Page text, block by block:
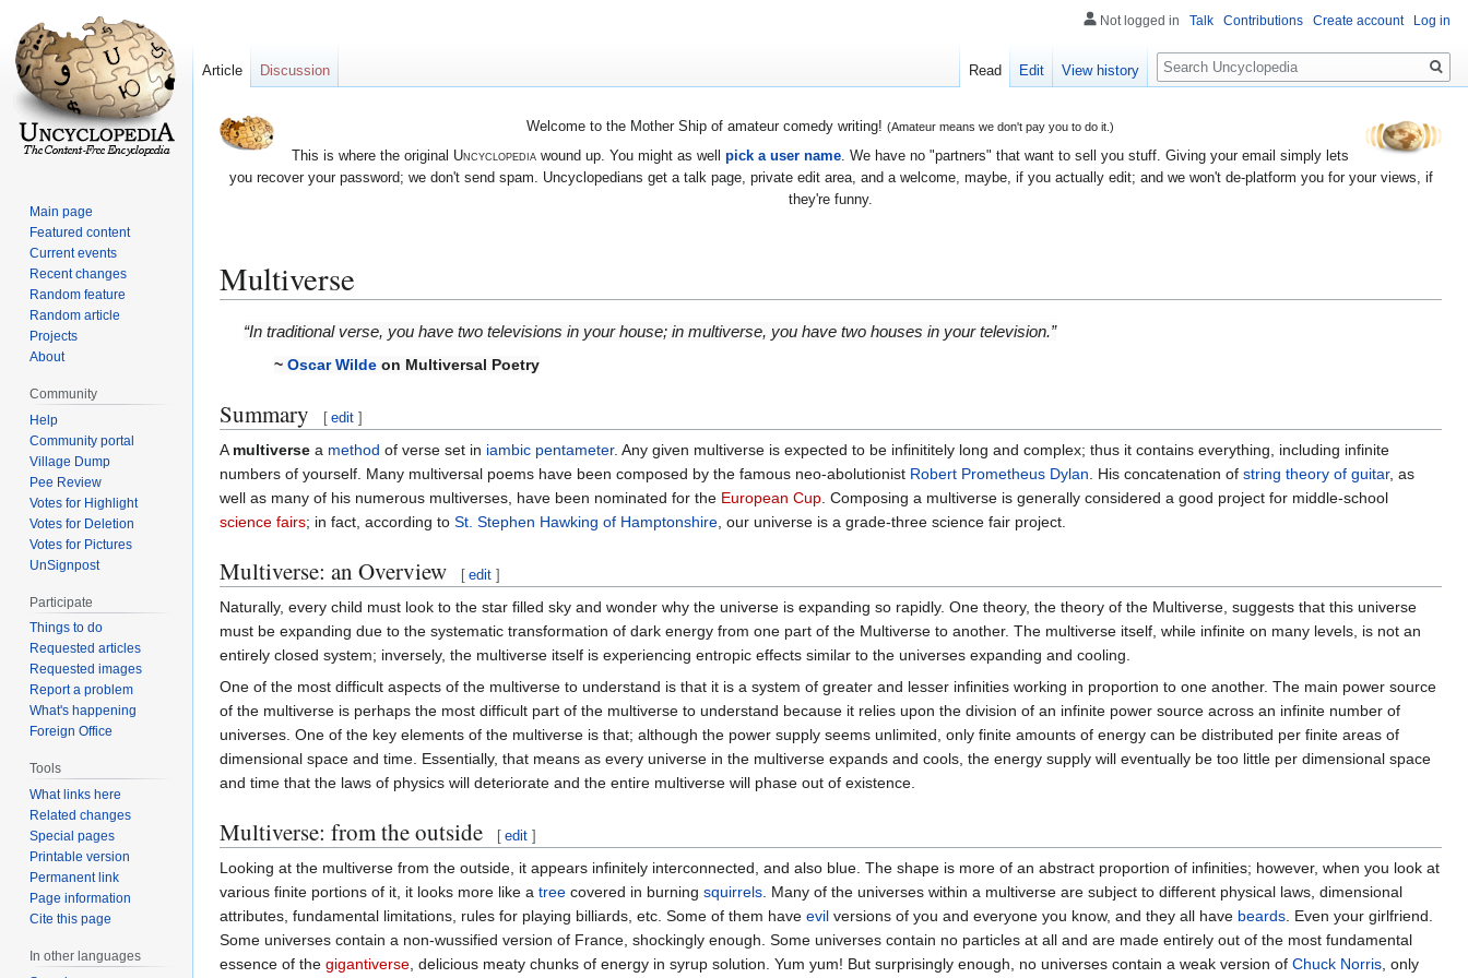
Welcome to the Mother Ship of amateur comedy writing! (Amateur means we don't pay you to do it.)
This is where the original Uncyclopediawound up. You might as well pick a user name. We have no "partners" that want to sell you stuff. Giving your email simply lets
you recover your password; we don't send spam. Uncyclopedians get a talk page, private edit area, and a welcome, maybe, if you actually edit; and we won't de-platform you for your views, if
they're funny.
Multiverse
Jump
Jump“In traditional verse, you have two televisions in your house; in multiverse, you have two houses in your television.”
~Oscar Wilde on Multiversal Poetry
Summary [ edit ]
A multiverse a method of verse set in iambic pentameter. Any given multiverse is expected to be infinititely long and complex; thus it contains everything, including infinite
numbers of yourself. Many multiversal poems have been composed by the famous neo-abolutionist Robert Prometheus Dylan . His concatenation of string theory of guitar, as
well as many of his numerous multiverses, have been nominated for the European Cup . Composing a multiverse is generally considered a good project for middle-school
science fairs; in fact, according to St. Stephen Hawking of Hamptonshire , our universe is a grade-three science fair project.
Multiverse: an Overview [ edit ]
Naturally, every child must look to the star filled sky and wonder why the universe is expanding so rapidly. One theory, the theory of the Multiverse, suggests that this universe
must be expanding due to the systematic transformation of dark energy from one part of the Multiverse to another. The multiverse itself, while infinite on many levels, is not an
entirely closed system; inversely, the multiverse itself is experiencing entropic effects similar to the universes expanding and cooling.
One of the most difficult aspects of the multiverse to understand is that it is a system of greater and lesser infinities working in proportion to one another. The main power source
of the multiverse is perhaps the most difficult part of the multiverse to understand because it relies upon the division of an infinite power source across an infinite number of
universes. One of the key elements of the multiverse is that; although the power supply seems unlimited, only finite amounts of energy can be distributed per finite areas of
dimensional space and time. Essentially, that means as every universe in the multiverse expands and cools, the energy supply will eventually be too little per dimensional space
and time that the laws of physics will deteriorate and the entire multiverse will phase out of existence.
Multiverse: from the outside [ edit ]
Looking at the multiverse from the outside, it appears infinitely interconnected, and also blue. The shape is more of an abstract proportion of infinities; however, when you look at
various finite portions of it, it looks more like a tree covered in burning squirrels . Many of the universes within a multiverse are subject to different physical laws, dimensional
attributes, fundamental limitations, rules for playing billiards, etc. Some of them have evil versions of you and everyone you know, and they all have beards . Even your girlfriend.
Some universes contain a non-wussified version of France, shockingly enough. Some universes contain no particles at all and are made entirely out of the most fundamental
essence of the gigantiverse , delicious meaty chunks of energy in syrup solution. Yum yum! But surprisingly enough, no universes contain a weak version of Chuck Norris , only
Not logged in Talk Contributions Create account Log in
Article Discussion Read Edit View history
Search
Main page
Featured content
Current events
Recent changes
Random feature
Random article
Projects
About
Community
Help
Community portal
Village Dump
Pee Review
Votes for Highlight
Votes for Deletion
Votes for Pictures
UnSignpost
Participate
Things to do
Requested articles
Requested images
Report a problem
What's happening
Foreign Office
Tools
What links here
Related changes
Special pages
Printable version
Permanent link
Page information
Cite this page
In other languages